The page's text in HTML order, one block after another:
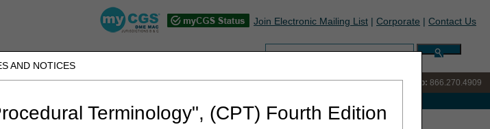
AND NOTICES
Terminology", (CPT) Fourth Edition
Join Electronic Mailing List | Corporate | Contact Us
Search:
IVR: 866.238.9650 Customer Support & myCGS Help: 866.270.4909
June» 2026 National Provider Compliance Conference